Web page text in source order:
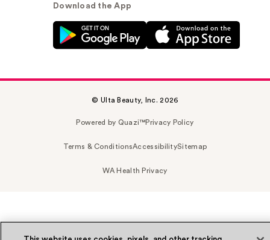
Download the App
© Ulta Beauty, Inc. 2026
Powered by Quazi™Privacy Policy
Terms & ConditionsAccessibilitySitemap
WA Health Privacy